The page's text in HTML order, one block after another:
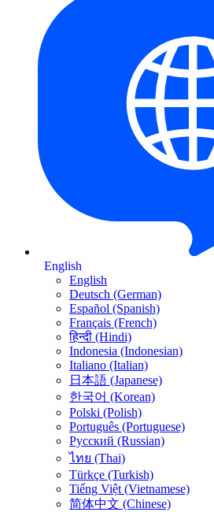
English
English
Deutsch (German)
Español (Spanish)
Français (French)
हिन्दी (Hindi)
Indonesia (Indonesian)
Italiano (Italian)
日本語 (Japanese)
한국어 (Korean)
Polski (Polish)
Português (Portuguese)
Русский (Russian)
ไทย (Thai)
Türkçe (Turkish)
Tiếng Việt (Vietnamese)
简体中文 (Chinese)